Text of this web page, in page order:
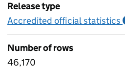
Release type
Accredited official statistics
Number of rows
46,170